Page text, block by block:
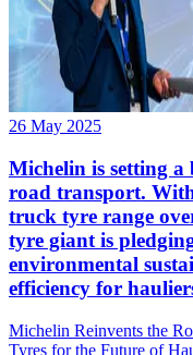
26 May 2025
Michelin is setting
road transport.
truck tyre range
tyre giant is
environmental
efficiency for
Michelin Reinvents the
Tyres for the Future of